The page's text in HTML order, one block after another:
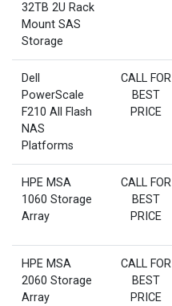
32TB 2U Rack
Mount SAS
Storage
Dell
PowerScale
F210 All Flash
NAS
Platforms
CALL FOR
BEST
PRICE
HPE MSA
1060 Storage
Array
CALL FOR
BEST
PRICE
HPE MSA
2060 Storage
Array
CALL FOR
BEST
PRICE